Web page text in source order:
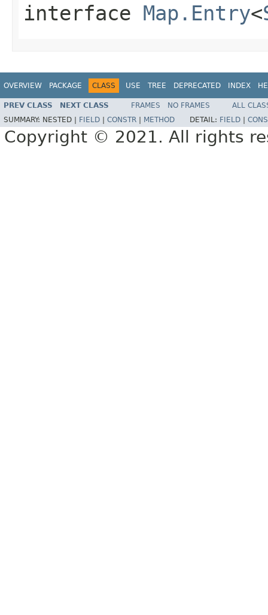
interface Map.Entry<
OVERVIEW PACKAGE CLASS USE TREE DEPRECATED INDEX
PREV CLASS NEXT CLASS FRAMES NO FRAMES
ALL
SUMMARY: NESTED | FIELD CONSTR METHOD DETAIL: FIELD
Copyright © 2021. All rights